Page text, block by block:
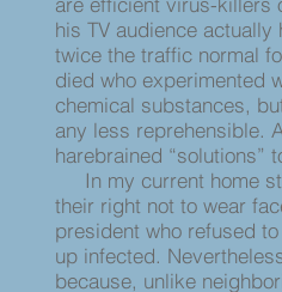
his TV audience
twice the traffic normal
died who experimented
chemical substances,
any less reprehensible.
harebrained “solutions”
In my current home
their right not to wear
president who refused
up infected.
because, unlike